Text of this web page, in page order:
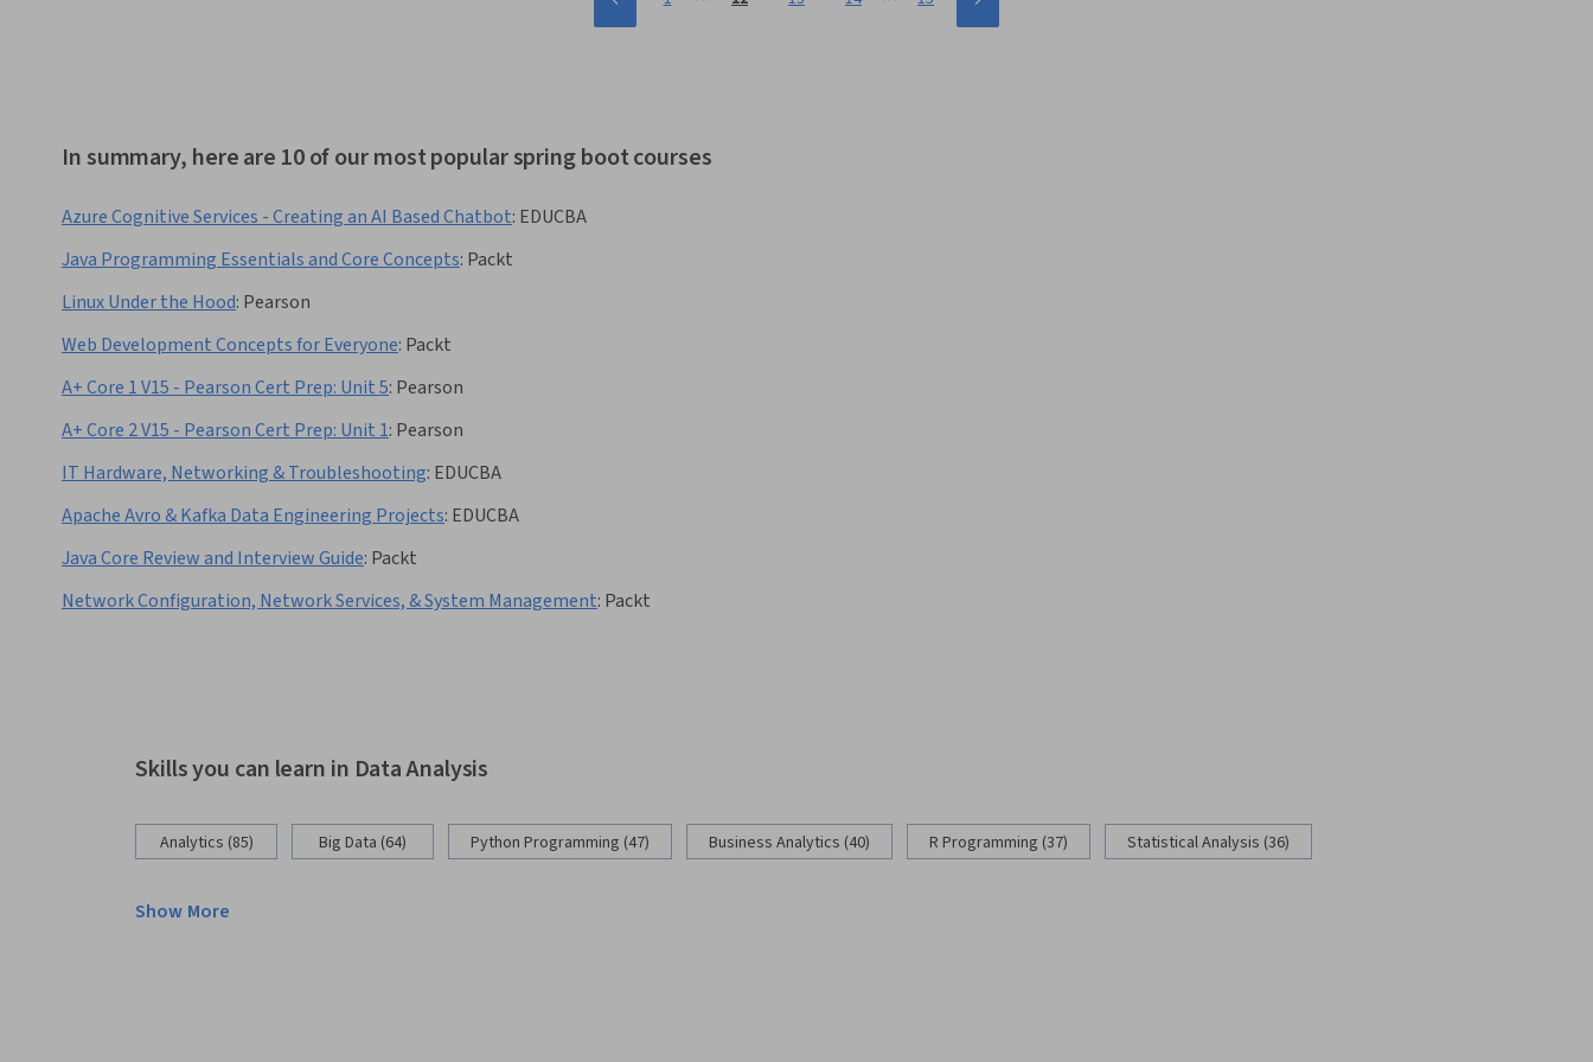
In summary, here are 10 of our most popular spring boot courses
Azure Cognitive Services - Creating an AI Based Chatbot: EDUCBA
Java Programming Essentials and Core Concepts: Packt
Linux Under the Hood: Pearson
Web Development Concepts for Everyone: Packt
A+ Core 1 V15 - Pearson Cert Prep: Unit 5: Pearson
A+ Core 2 V15 - Pearson Cert Prep: Unit 1: Pearson
IT Hardware, Networking & Troubleshooting: EDUCBA
Apache Avro & Kafka Data Engineering Projects: EDUCBA
Java Core Review and Interview Guide: Packt
Network Configuration, Network Services, & System Management: Packt
Skills you can learn in Data Analysis
Analytics (85) Big Data (64) Python Programming (47) Business Analytics (40) R Programming (37) Statistical Analysis (36)
Show More